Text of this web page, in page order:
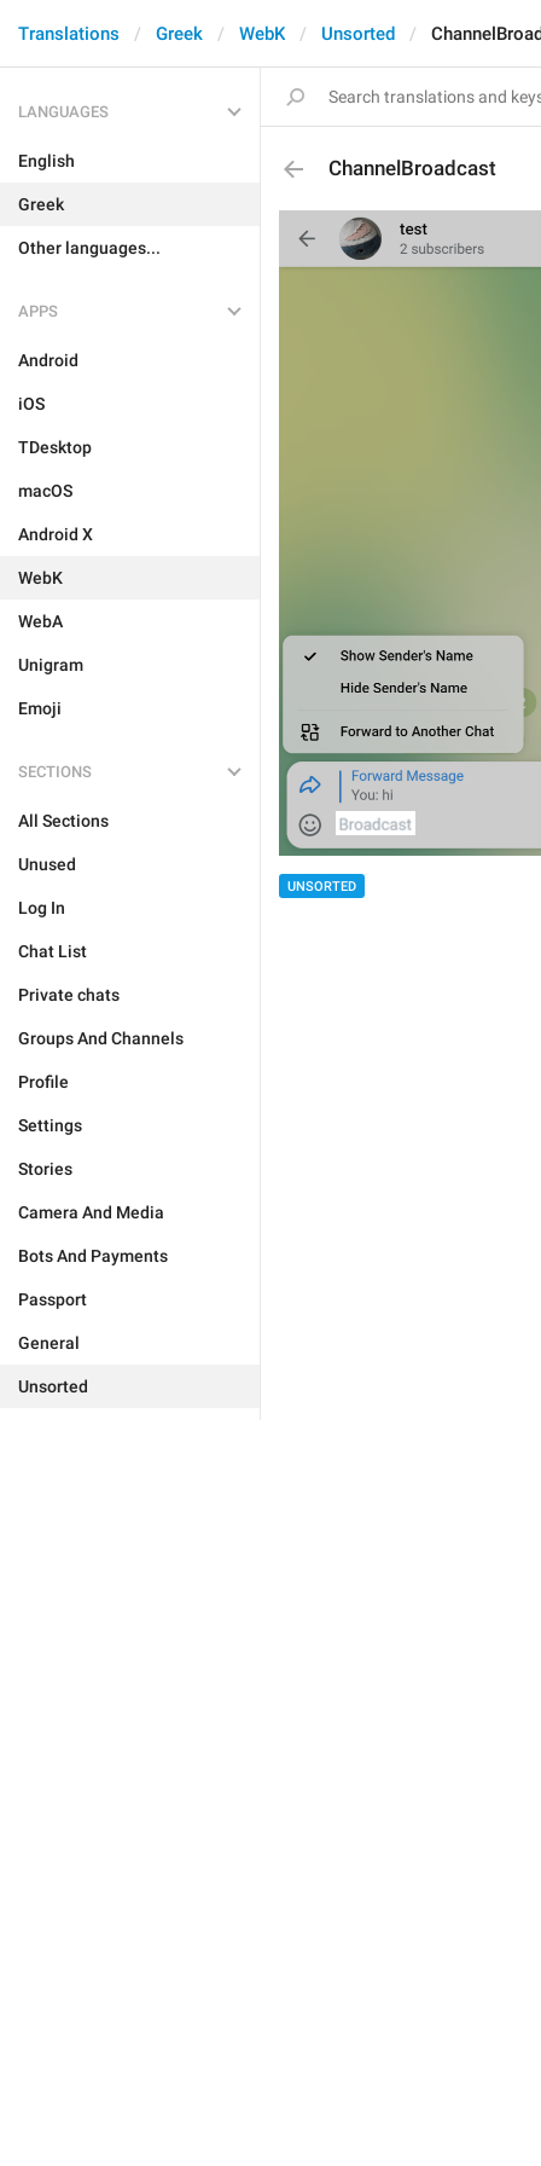
Translations Greek WebK Unsorted
LANGUAGES
English
Greek
Other languages...
APPS
Android
iOS
TDesktop
macOS
Android X
WebK
WebA
Unigram
Emoji
SECTIONS
All Sections
Unused
Log In
Chat List
Private chats
Groups And Channels
Profile
Settings
Stories
Camera And Media
Bots And Payments
Passport
General
Unsorted
ChannelBroadcast
UNSORTED